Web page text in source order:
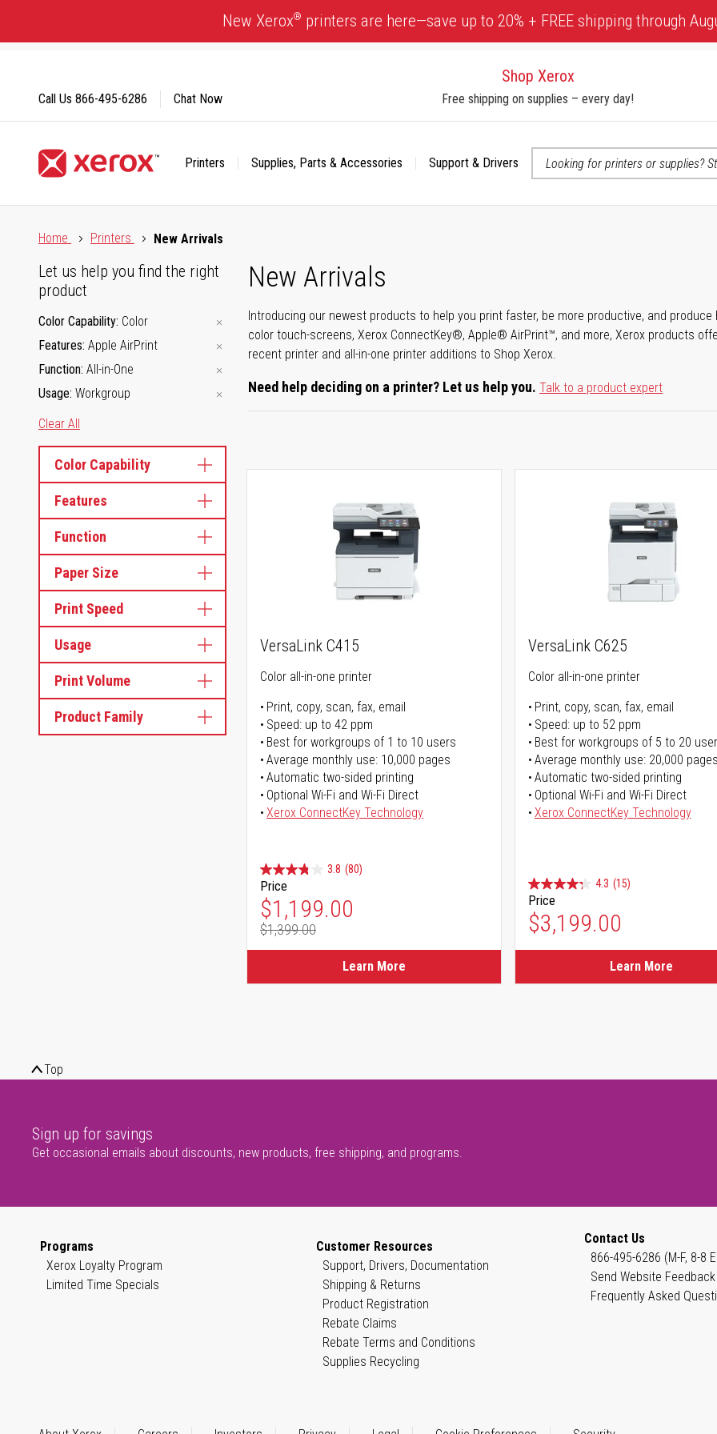
Content
New Xerox® printers are here—save up to 20% + FREE shipping through
Shop Xerox
Free shipping on supplies – every day!
Printers Supplies, Parts & Accessories Support & Drivers
Call Us 866-495-6286 Chat Now
Home
Printers New Arrivals
New Arrivals
Introducing our newest products to help you print faster, be more productive, and
color touch-screens, Xerox ConnectKey®, Apple® AirPrint™, and more, Xerox products
recent printer and all-in-one printer additions to Shop Xerox.
Need help deciding on a printer? Let us help you. Talk to a product expert
Let us help you find the right
product
Color Capability Color
Features Apple AirPrint
Function All-in-One
Usage Workgroup
Clear All
Color Capability
Features
Function
Paper Size
Print Speed
Usage
Print Volume
Product Family
VersaLink C415
Color all-in-one printer
Print, copy, scan, fax, email
Speed: up to 42 ppm
Best for workgroups of 1 to 10 users
Average monthly use: 10,000 pages
Automatic two-sided printing
Optional Wi-Fi and Wi-Fi Direct
Xerox ConnectKey Technology
3.8 (80)
Price
Special Price
$1,199.00
Regular Price
$1,399.00
Learn More
VersaLink C625
Color all-in-one printer
Print, copy, scan, fax, email
Speed: up to 52 ppm
Best for workgroups of 5 to 20
Average monthly use: 20,000
Automatic two-sided printing
Optional Wi-Fi and Wi-Fi Direct
Xerox ConnectKey Technology
4.3 (15)
Price
$3,199.00
Learn More
Top
Sign up for savings
Get occasional emails about discounts, new products, free shipping, and programs.
Programs
Xerox Loyalty Program
Limited Time Specials
Customer Resources
Support, Drivers, Documentation
Shipping & Returns
Product Registration
Rebate Claims
Rebate Terms and Conditions
Supplies Recycling
Contact Us
866-495-6286 (M-F, 8-8
Send Website Feedback
Frequently Asked